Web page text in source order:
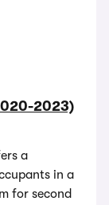
2023)
a
in a
for second